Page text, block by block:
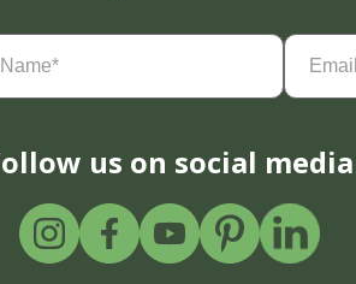
Email
us on social media